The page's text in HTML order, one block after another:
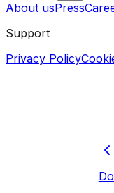
About usPress
Support
Privacy Policy